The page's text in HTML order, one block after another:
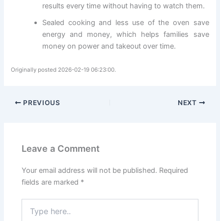
results every time without having to watch them.
Sealed cooking and less use of the oven save
energy and money, which helps families save
money on power and takeout over time.
Originally posted 2026-02-19 06:23:00.
PREVIOUS NEXT
Leave a Comment
Your email address will not be published. Required
fields are marked *
here..